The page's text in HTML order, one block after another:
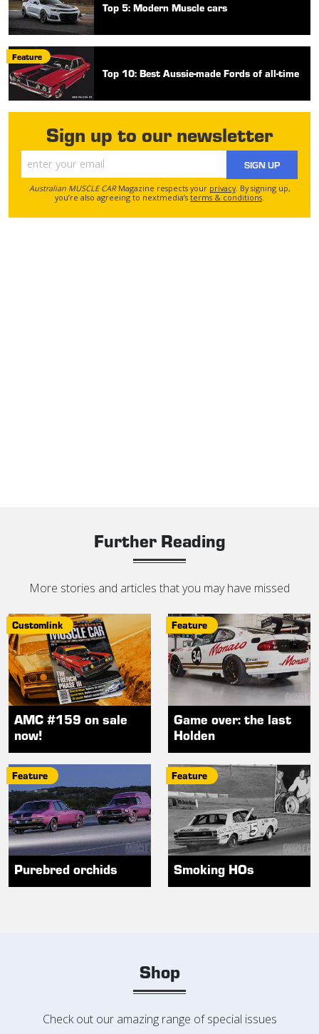
Top 5: Modern Muscle cars
Feature
Top 10: Best Aussie-made Fords of all-time
Sign up to our newsletter
SIGN UP
Australian MUSCLE CARMagazine respects your privacy. By signing up,
you’re also agreeing to nextmedia’s terms & conditions.
Further Reading
More stories and articles that you may have missed
Customlink
AMC #159 on sale
now!
Feature
Game over: the last
Holden
Feature
Purebred orchids
Feature
Smoking HOs
Shop
Check out our amazing range of special issues